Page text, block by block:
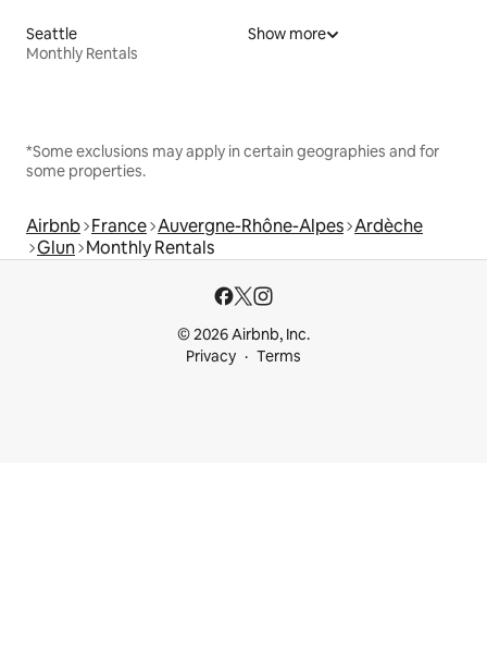
Seattle
Monthly Rentals
Show more
*Some exclusions may apply in certain geographies and for
some properties.
Airbnb France Auvergne-Rhône-Alpes Ardèche
Glun Monthly Rentals
© 2026 Airbnb, Inc.
Privacy
Terms